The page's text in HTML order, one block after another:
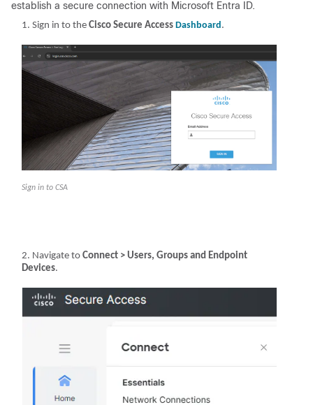
establish a secure connection with Microsoft Entra ID.
Sign in to the Cisco Secure Access Dashboard.
Sign in to CSA
Navigate to Connect > Users, Groups and Endpoint
Devices.